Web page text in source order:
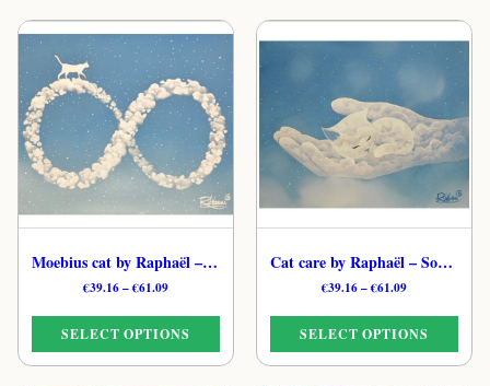
Moebius cat by Raphaël – Cloud Mystical Cat Art Print
€39.16–€61.09Price
through
€61.09
SELECT OPTIONS
Cat care by Raphaël – Soulful Ethereal Feline Print
€39.16–€61.09Price
through
€61.09
SELECT OPTIONS